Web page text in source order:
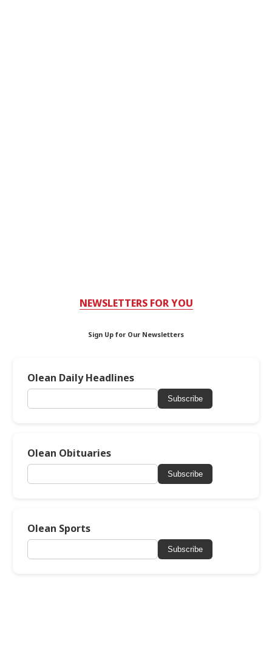
NEWSLETTERS FOR YOU
Sign Up for Our Newsletters
Olean Daily Headlines
Subscribe
Olean Obituaries
Subscribe
Olean Sports
Subscribe